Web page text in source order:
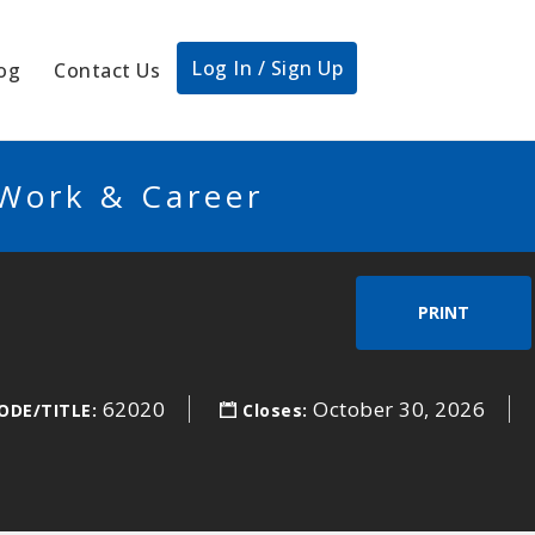
Contact Us Log In / Sign Up
& Career
PRINT
TITLE: 62020 Closes: October 30, 2026